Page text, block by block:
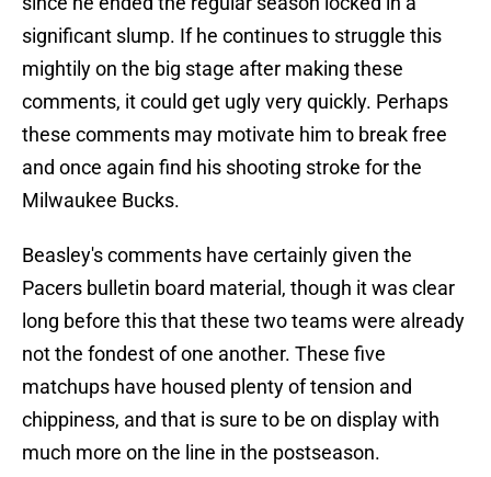
significant slump. If he continues to struggle this
mightily on the big stage after making these
comments, it could get ugly very quickly. Perhaps
these comments may motivate him to break free
and once again find his shooting stroke for the
Milwaukee Bucks.
Beasley's comments have certainly given the
Pacers bulletin board material, though it was clear
long before this that these two teams were already
not the fondest of one another. These five
matchups have housed plenty of tension and
chippiness, and that is sure to be on display with
much more on the line in the postseason.